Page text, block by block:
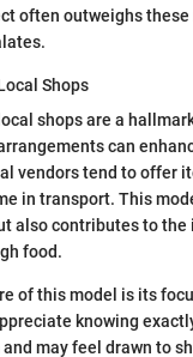
often outweighs
Shops
shops are a
can
vendors tend to offer
in transport. This
also contributes to
food.
of this model is its
knowing
may feel drawn to